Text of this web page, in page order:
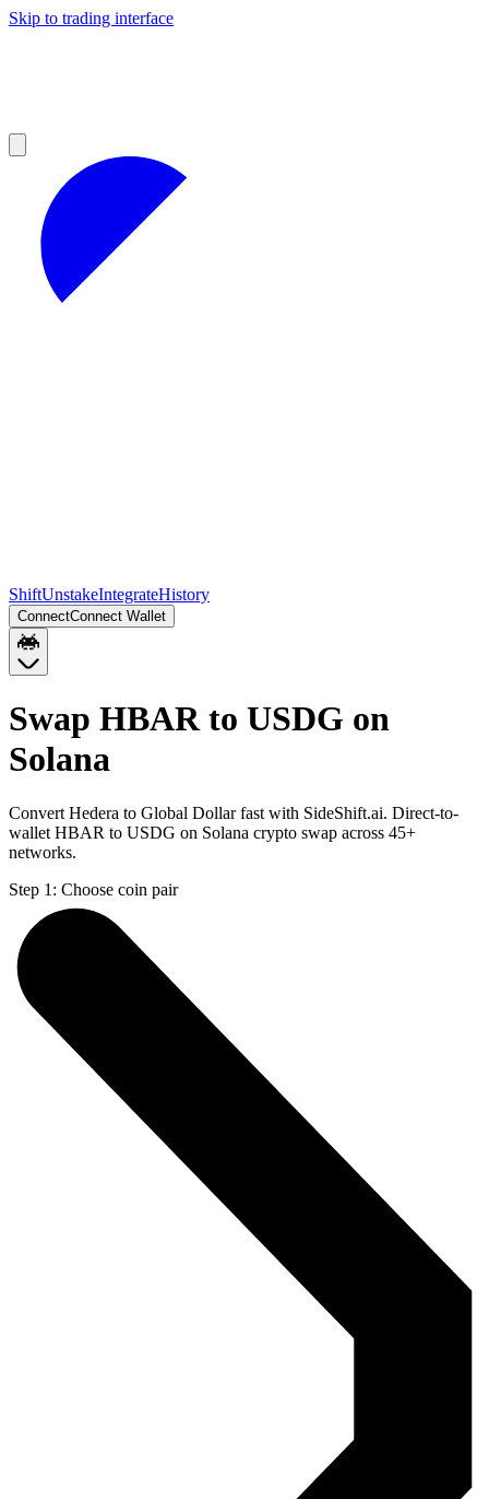
Skip to trading interface
ShiftUnstakeIntegrateHistory
ConnectConnect Wallet
Swap HBAR to USDG on
Solana
Convert Hedera to Global Dollar fast with SideShift.ai. Direct-to-
wallet HBAR to USDG on Solana crypto swap across 45+
networks.
Step 1: Choose coin pair